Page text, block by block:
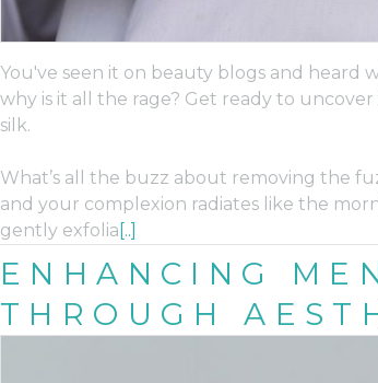
You've seen it on beauty blogs and heard
why is it all the rage? Get ready to
silk.
What’s all the buzz about removing the
and your complexion radiates like the
gently exfolia [..]
ENHANCING
THROUGH